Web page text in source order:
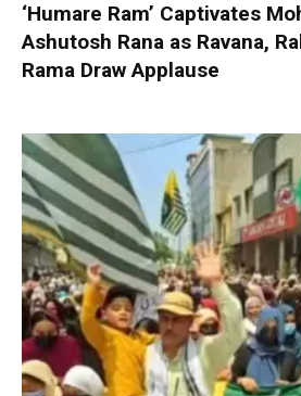
‘Humare Ram’ Captivates
Ashutosh Rana as Ravana,
Rama Draw Applause